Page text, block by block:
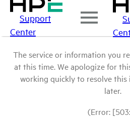
Support
Center
The service or information you
at this time. We apologize for
working quickly to resolve this
later.
(Error: